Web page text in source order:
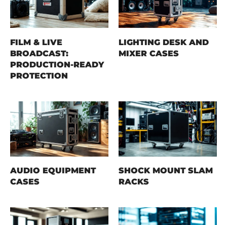
FILM & LIVE
BROADCAST:
PRODUCTION-READY
PROTECTION
LIGHTING DESK AND
MIXER CASES
AUDIO EQUIPMENT
CASES
SHOCK MOUNT SLAM
RACKS